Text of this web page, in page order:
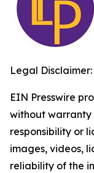
Legal Disclaimer:
EIN Presswire
without warranty
responsibility or
images, videos,
reliability of the